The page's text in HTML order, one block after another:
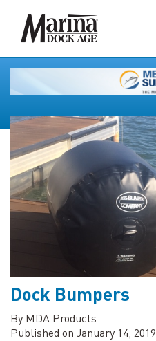
Dock Bumpers
By MDA Products
Published on January 14, 2019